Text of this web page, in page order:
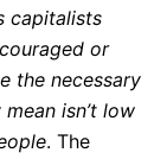
capitalists
or
the necessary
isn’t low
. The